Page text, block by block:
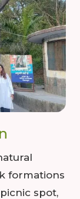
formations
spot,